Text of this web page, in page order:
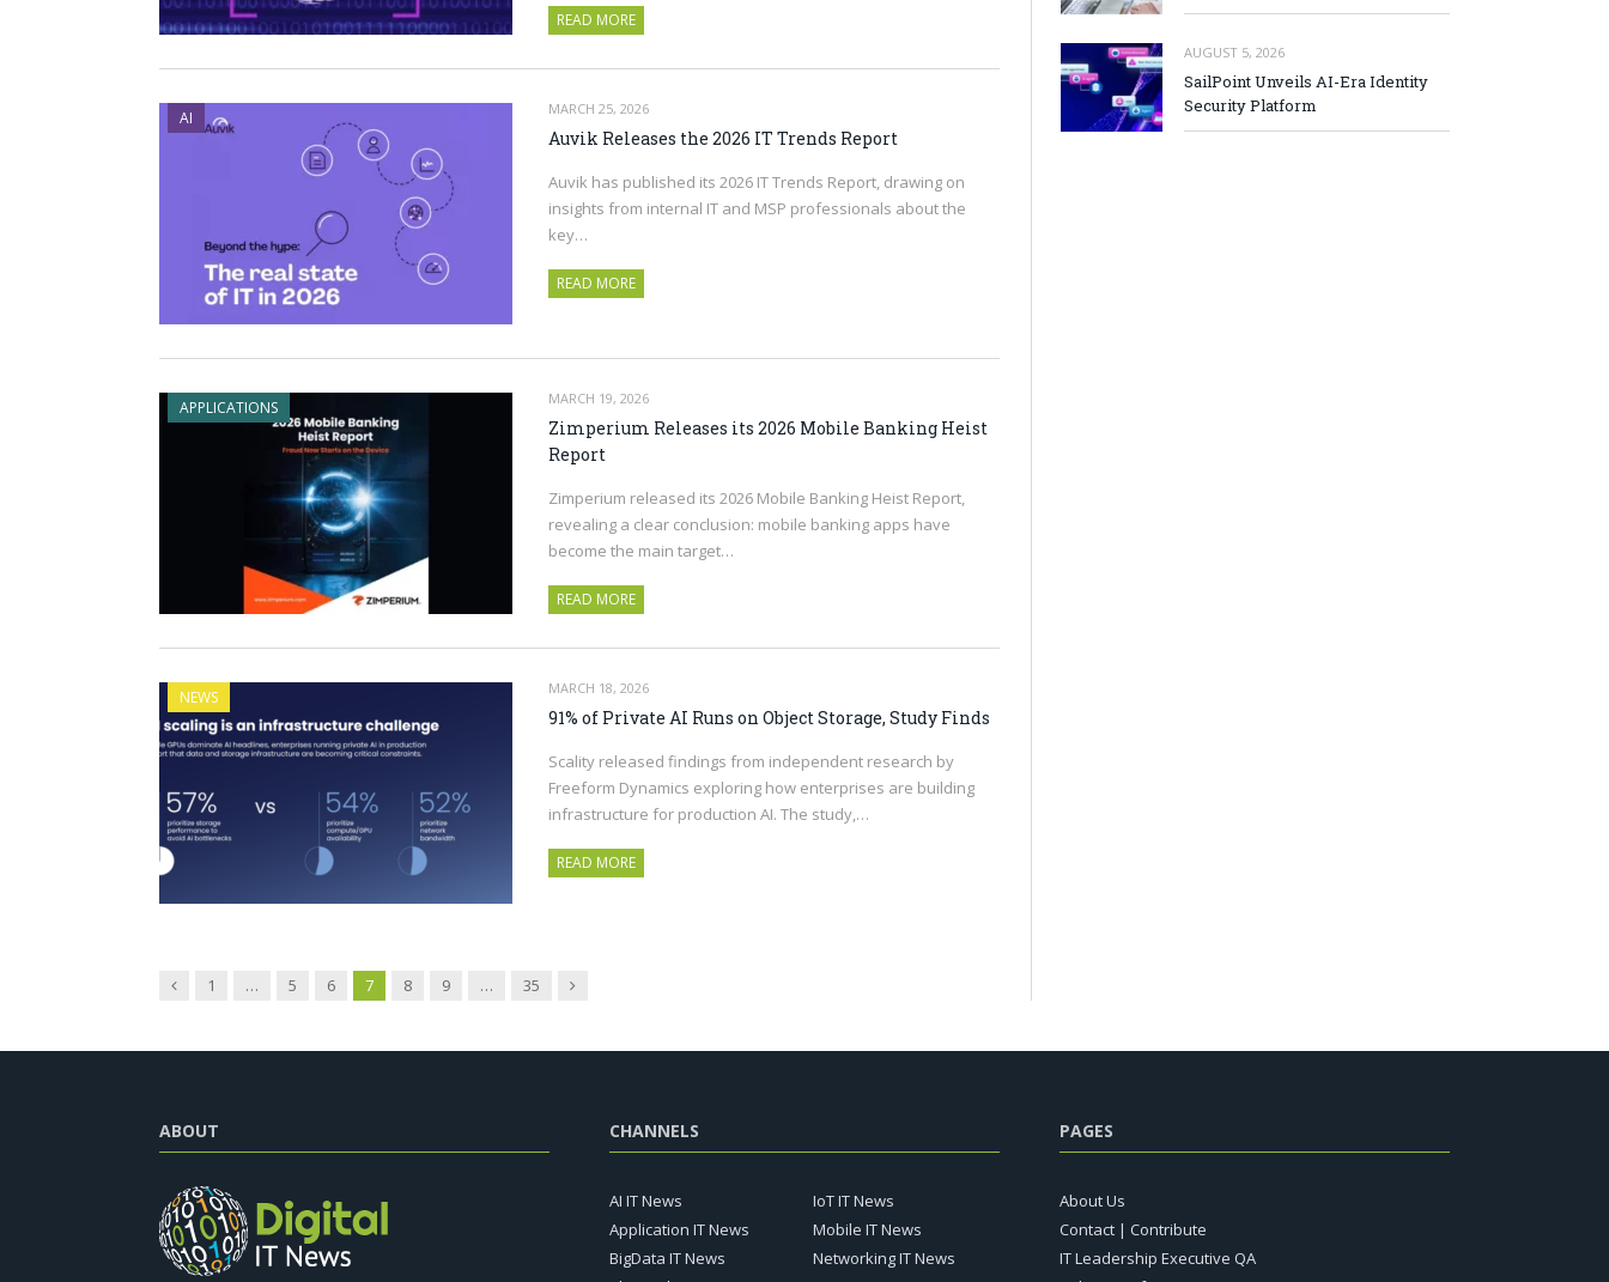
READ MORE
AI MARCH 25, 2026
Auvik Releases the 2026 IT Trends Report
Auvik has published its 2026 IT Trends Report, drawing on
insights from internal IT and MSP professionals about the
key…
READ MORE
APPLICATIONS MARCH 19, 2026
Zimperium Releases its 2026 Mobile Banking Heist
Report
Zimperium released its 2026 Mobile Banking Heist Report,
revealing a clear conclusion: mobile banking apps have
become the main target…
READ MORE
NEWS MARCH 18, 2026
91% of Private AI Runs on Object Storage, Study Finds
Scality released findings from independent research by
Freeform Dynamics exploring how enterprises are building
infrastructure for production AI. The study,…
READ MORE
Previous
1 … 5 6 7 8 9 … 35 Next
AUGUST 5, 2026
SailPoint Unveils AI-Era Identity
Security Platform
ABOUT CHANNELS
AI IT News
Application IT News
BigData IT News
IoT IT News
Mobile IT News
Networking IT News
PAGES
About Us
Contact | Contribute
IT Leadership Executive QA